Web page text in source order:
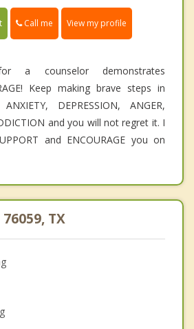
Call me View my profile
a counselor demonstrates
Keep making brave steps in
DEPRESSION, ANGER,
and you will not regret it. I
and ENCOURAGE you on
TX